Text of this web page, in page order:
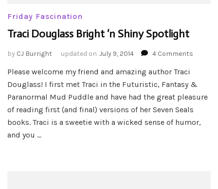
Friday Fascination
Traci Douglass Bright ‘n Shiny Spotlight
by CJ Burright updated on July 9, 2014 4 Comments
Bright
‘n
Please welcome my friend and amazing author Traci
Douglass! I first met Traci in the Futuristic, Fantasy &
Paranormal Mud Puddle and have had the great pleasure
of reading first (and final) versions of her Seven Seals
books. Traci is a sweetie with a wicked sense of humor,
and you …